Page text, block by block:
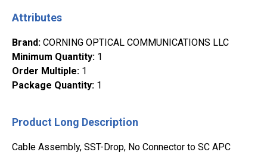
Attributes
Brand: CORNING OPTICAL COMMUNICATIONS LLC
Minimum Quantity: 1
Order Multiple: 1
Package Quantity: 1
Product Long Description
Cable Assembly, SST-Drop, No Connector to SC APC